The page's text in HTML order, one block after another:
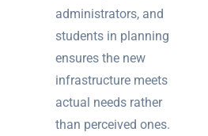
administrators, and
students in planning
ensures the new
infrastructure meets
actual needs rather
than perceived ones.